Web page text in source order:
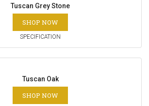
Tuscan Grey Stone
SHOP NOW
SPECIFICATION
Tuscan Oak
SHOP NOW